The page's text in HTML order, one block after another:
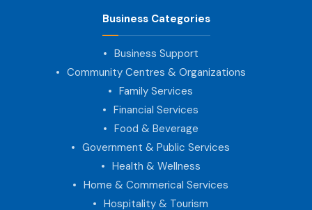
Business Categories
Business Support
Community Centres & Organizations
Family Services
Financial Services
Food & Beverage
Government & Public Services
Health & Wellness
Home & Commerical Services
Hospitality & Tourism